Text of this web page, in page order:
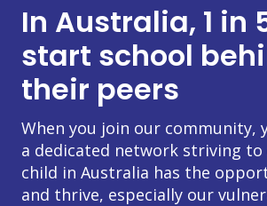
In Australia, 1 in
start school
their peers
When you join our community,
a dedicated network striving to
child in Australia has the
and thrive, especially our